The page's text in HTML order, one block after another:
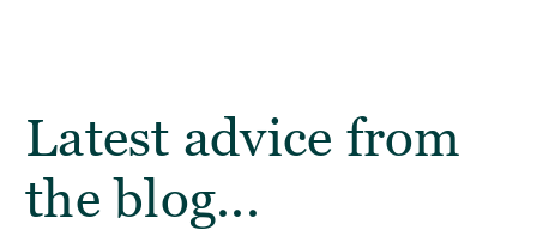
Latest advice from
the blog...